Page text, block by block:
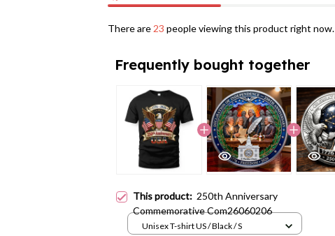
There are 23 people viewing this product right now.
Frequently bought together
This product: 250th Anniversary
Commemorative Com26060206
Unisex T-shirt US / Black / S